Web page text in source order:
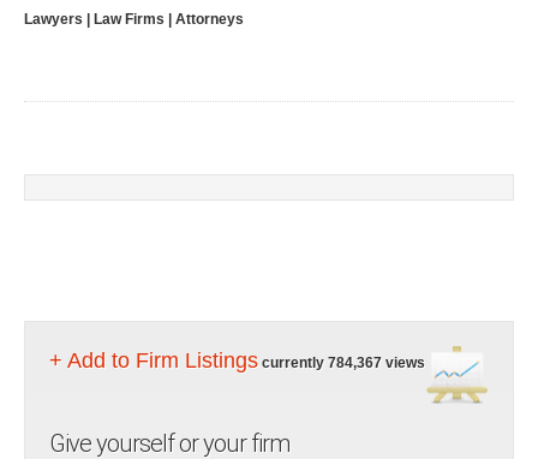
Lawyers | Law Firms | Attorneys
+ Add to Firm Listings currently 784,367 views
Give yourself or your firm